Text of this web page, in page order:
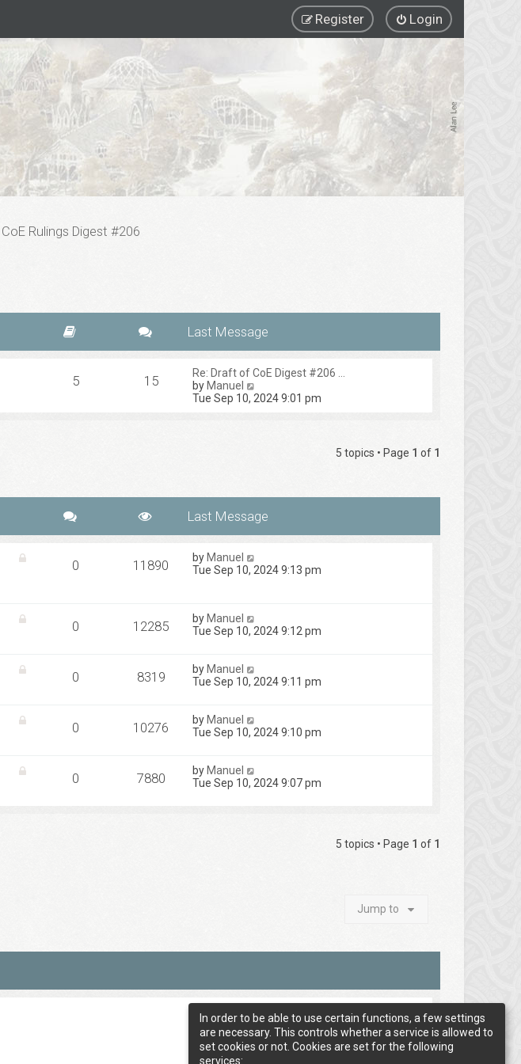
Login
Register
CoE Rulings Digest #206
5 15
Re: Draft of CoE Digest #206 …
by Manuel
i
t
e
s
t
s
Tue Sep 10, 2024 9:01 pm
5 topics • Page 1 of 1
0 11890 by Manuel
Tue Sep 10, 2024 9:13 pm
0 12285 by Manuel
Tue Sep 10, 2024 9:12 pm
0 8319 by Manuel
Tue Sep 10, 2024 9:11 pm
0 10276 by Manuel
Tue Sep 10, 2024 9:10 pm
0 7880 by Manuel
Tue Sep 10, 2024 9:07 pm
5 topics • Page 1 of 1
Jump to
In order to be able to use certain functions, a few settings
are necessary. This controls whether a service is allowed to
set cookies or not. Cookies are set for the following
services: